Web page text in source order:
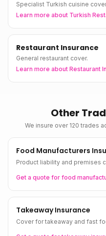
Specialist Turkish cuisine
Learn more about Turkish
Restaurant Insurance
General restaurant cover.
Learn more about Restaurant
Other
We insure over 120 trades
Food Manufacturers
Product liability and premises
Get a quote for food
Takeaway Insurance
Cover for takeaway and fast